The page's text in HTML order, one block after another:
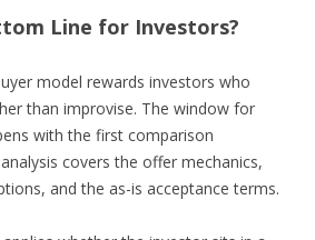
Line for Investors?
model rewards investors who
than improvise. The window for
with the first comparison
covers the offer mechanics,
and the as-is acceptance terms.